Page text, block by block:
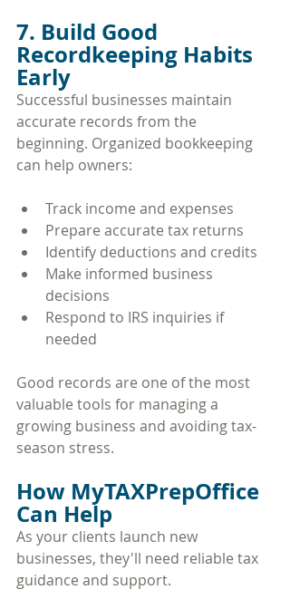
7. Build Good
Recordkeeping Habits
Early
Successful businesses maintain
accurate records from the
beginning. Organized bookkeeping
can help owners:
Track income and expenses
Prepare accurate tax returns
Identify deductions and credits
Make informed business
decisions
Respond to IRS inquiries if
needed
Good records are one of the most
valuable tools for managing a
growing business and avoiding tax-
season stress.
How MyTAXPrepOffice
Can Help
As your clients launch new
businesses, they'll need reliable tax
guidance and support.